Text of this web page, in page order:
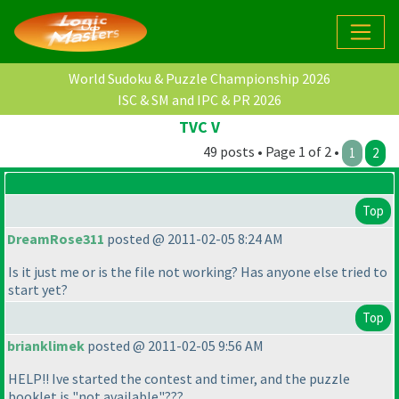
World Sudoku & Puzzle Championship 2026
ISC & SM and IPC & PR 2026
TVC V
49 posts • Page 1 of 2 • 1 2
Top
DreamRose311 posted @ 2011-02-05 8:24 AM
Is it just me or is the file not working? Has anyone else tried to
start yet?
Top
brianklimek posted @ 2011-02-05 9:56 AM
HELP!! Ive started the contest and timer, and the puzzle